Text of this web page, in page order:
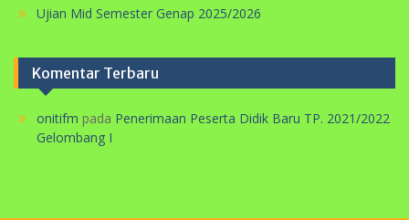
Ujian Mid Semester Genap 2025/2026
Komentar Terbaru
onitifm pada Penerimaan Peserta Didik Baru TP. 2021/2022
Gelombang I